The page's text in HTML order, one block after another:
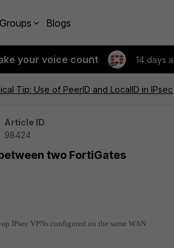
Blogs
your voice count 14 days
Tip: Use of PeerID and LocalID in
Article ID
98424
two FortiGates
IPsec VPNs configured on the same WAN